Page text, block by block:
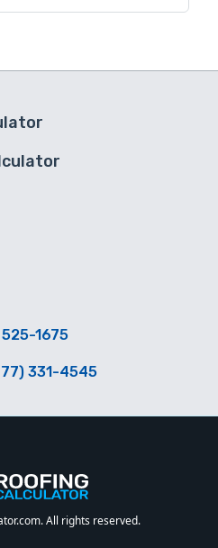
1675
331-4545
All rights reserved.